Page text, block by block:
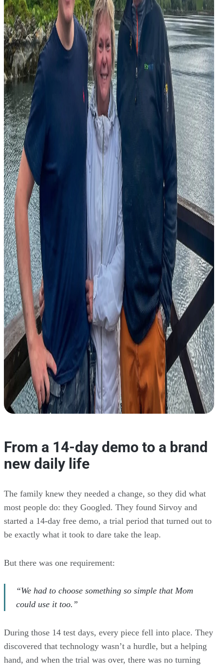
From a 14-day demo to a brand
new daily life
The family knew they needed a change, so they did what
most people do: they Googled. They found Sirvoy and
started a 14-day free demo, a trial period that turned out to
be exactly what it took to dare take the leap.
But there was one requirement:
“We had to choose something so simple that Mom
could use it too.”
During those 14 test days, every piece fell into place. They
discovered that technology wasn’t a hurdle, but a helping
hand, and when the trial was over, there was no turning